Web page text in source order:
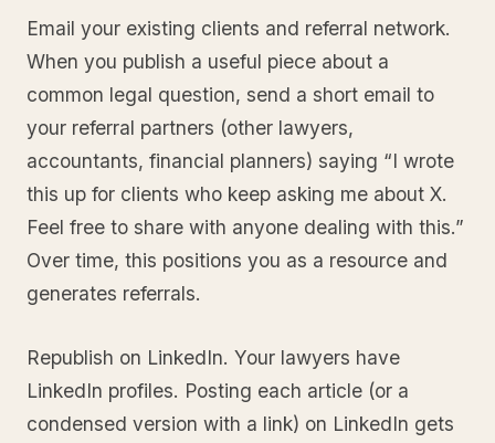
Email your existing clients and referral network.
When you publish a useful piece about a
common legal question, send a short email to
your referral partners (other lawyers,
accountants, financial planners) saying “I wrote
this up for clients who keep asking me about X.
Feel free to share with anyone dealing with this.”
Over time, this positions you as a resource and
generates referrals.
Republish on LinkedIn. Your lawyers have
LinkedIn profiles. Posting each article (or a
condensed version with a link) on LinkedIn gets